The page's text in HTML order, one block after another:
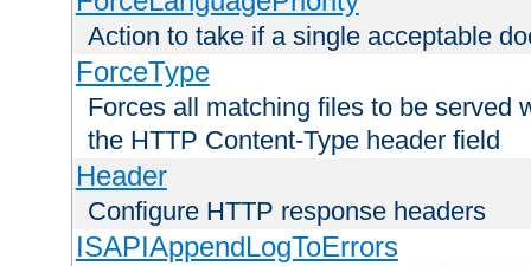
Action to take if a single acceptable
ForceType
Forces all matching files to be served
the HTTP Content-Type header field
Header
Configure HTTP response headers
ISAPIAppendLogToErrors